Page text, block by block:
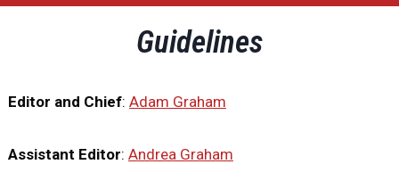
Guidelines
Editor and Chief: Adam Graham
Assistant Editor: Andrea Graham